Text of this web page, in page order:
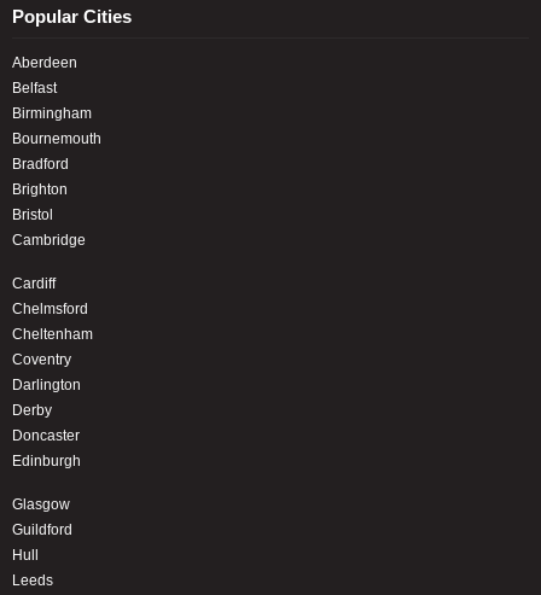
Popular Cities
Aberdeen
Belfast
Birmingham
Bournemouth
Bradford
Brighton
Bristol
Cambridge
Cardiff
Chelmsford
Cheltenham
Coventry
Darlington
Derby
Doncaster
Edinburgh
Glasgow
Guildford
Hull
Leeds